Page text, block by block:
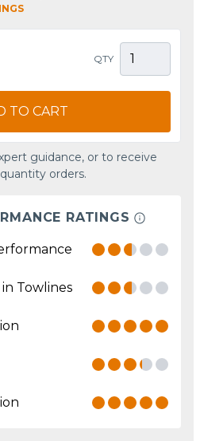
QTY
TO CART
guidance, or to receive
orders.
RATINGS
Towlines